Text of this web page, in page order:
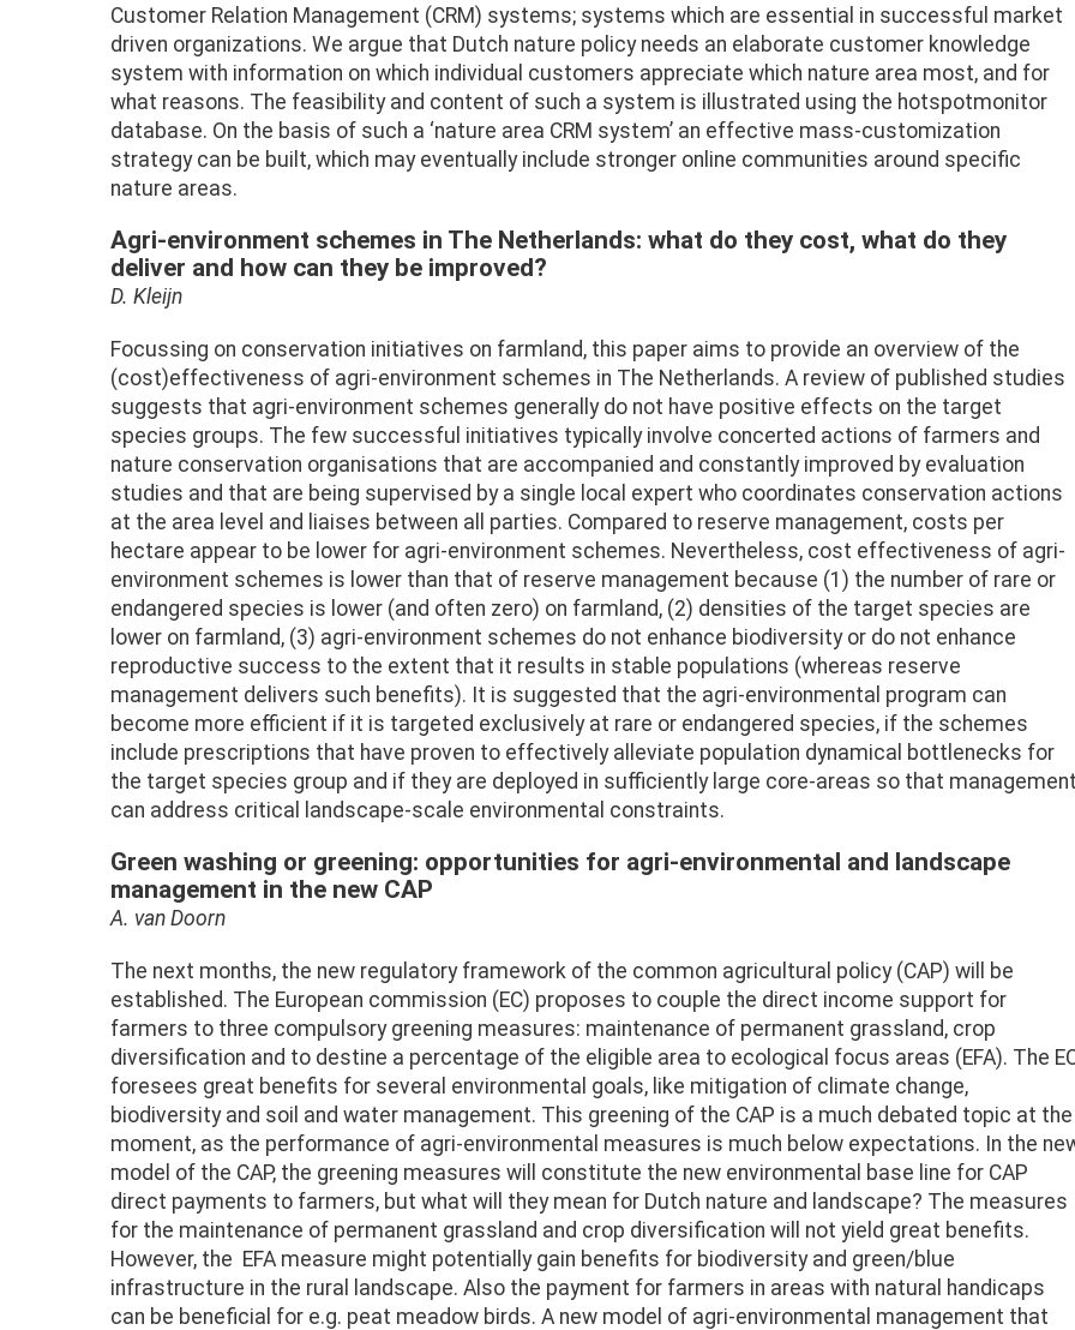
Customer Relation Management (CRM) systems; systems which are essential in successful market
driven organizations. We argue that Dutch nature policy needs an elaborate customer knowledge
system with information on which individual customers appreciate which nature area most, and for
what reasons. The feasibility and content of such a system is illustrated using the hotspotmonitor
database. On the basis of such a ‘nature area CRM system’ an effective mass-customization
strategy can be built, which may eventually include stronger online communities around specific
nature areas.
Agri-environment schemes in The Netherlands: what do they cost, what do they
deliver and how can they be improved?
D. Kleijn
Focussing on conservation initiatives on farmland, this paper aims to provide an overview of the
(cost)effectiveness of agri-environment schemes in The Netherlands. A review of published studies
suggests that agri-environment schemes generally do not have positive effects on the target
species groups. The few successful initiatives typically involve concerted actions of farmers and
nature conservation organisations that are accompanied and constantly improved by evaluation
studies and that are being supervised by a single local expert who coordinates conservation actions
at the area level and liaises between all parties. Compared to reserve management, costs per
hectare appear to be lower for agri-environment schemes. Nevertheless, cost effectiveness of agri-
environment schemes is lower than that of reserve management because (1) the number of rare or
endangered species is lower (and often zero) on farmland, (2) densities of the target species are
lower on farmland, (3) agri-environment schemes do not enhance biodiversity or do not enhance
reproductive success to the extent that it results in stable populations (whereas reserve
management delivers such benefits). It is suggested that the agri-environmental program can
become more efficient if it is targeted exclusively at rare or endangered species, if the schemes
include prescriptions that have proven to effectively alleviate population dynamical bottlenecks for
the target species group and if they are deployed in sufficiently large core-areas so that
can address critical landscape-scale environmental constraints.
Green washing or greening: opportunities for agri-environmental and landscape
management in the new CAP
A. van Doorn
The next months, the new regulatory framework of the common agricultural policy (CAP) will be
established. The European commission (EC) proposes to couple the direct income support for
farmers to three compulsory greening measures: maintenance of permanent grassland, crop
diversification and to destine a percentage of the eligible area to ecological focus areas (EFA). The
foresees great benefits for several environmental goals, like mitigation of climate change,
biodiversity and soil and water management. This greening of the CAP is a much debated topic at the
moment, as the performance of agri-environmental measures is much below expectations. In the
model of the CAP, the greening measures will constitute the new environmental base line for CAP
direct payments to farmers, but what will they mean for Dutch nature and landscape? The measures
for the maintenance of permanent grassland and crop diversification will not yield great benefits.
However, the EFA measure might potentially gain benefits for biodiversity and green/blue
infrastructure in the rural landscape. Also the payment for farmers in areas with natural handicaps
can be beneficial for e.g. peat meadow birds. A new model of agri-environmental management that